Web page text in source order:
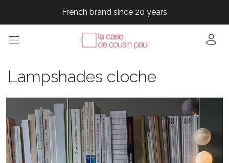
French brand since 20 years
French brand since 20 years
French brand since 20 years
Lampshades cloche